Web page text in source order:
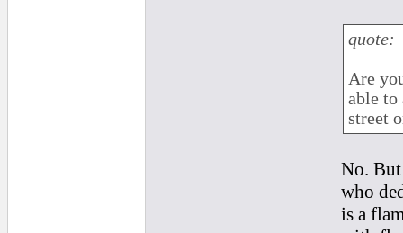
quote:
Are
able to
street
No. But
who
is a